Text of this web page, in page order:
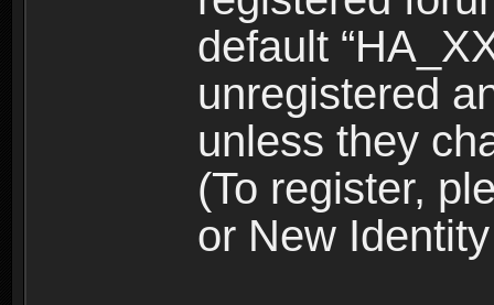
default
unregistered
unless they
(To register,
or New